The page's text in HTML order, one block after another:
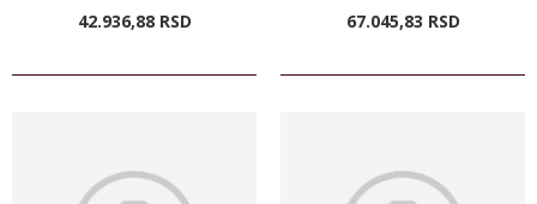
42.936,88 RSD 67.045,83 RSD